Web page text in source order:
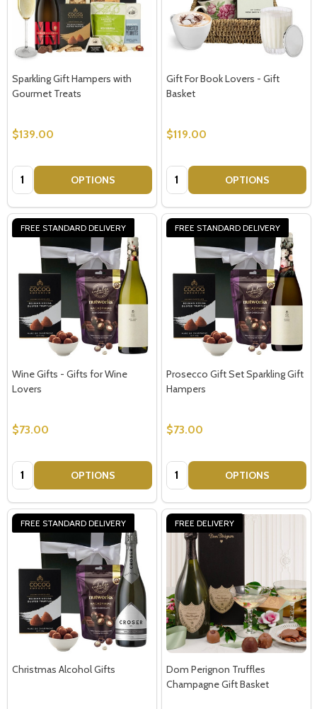
Email
Address
Don't show this popup again
Sparkling Gift Hampers with
Gourmet Treats
$139.00
Quantity: OPTIONS
Gift For Book Lovers - Gift
Basket
$119.00
Quantity: OPTIONS
FREE STANDARD DELIVERY
Wine Gifts - Gifts for Wine
Lovers
$73.00
Quantity: OPTIONS
FREE STANDARD DELIVERY
Prosecco Gift Set Sparkling Gift
Hampers
$73.00
Quantity: OPTIONS
FREE STANDARD DELIVERY
Christmas Alcohol Gifts
FREE DELIVERY
Dom Perignon Truffles
Champagne Gift Basket